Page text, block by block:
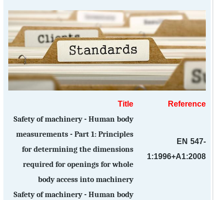
Reference
Title
EN 547-
1:1996+A1:2008
Safety of machinery - Human body
measurements - Part 1: Principles
for determining the dimensions
required for openings for whole
body access into machinery
Safety of machinery - Human body